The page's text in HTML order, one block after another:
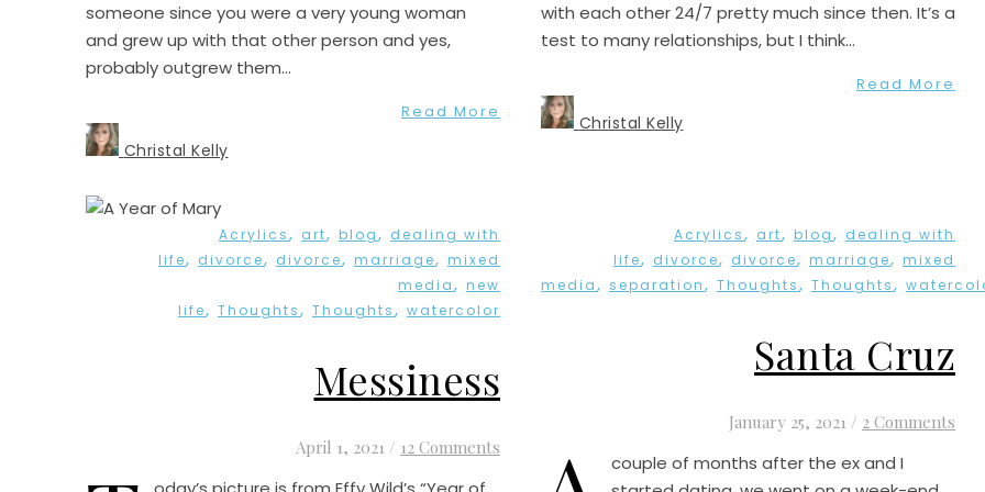
someone since you were a very young woman
and grew up with that other person and yes,
probably outgrew them…
Read More
Christal Kelly
with each other 24/7 pretty much since then. It’s a
test to many relationships, but I think…
Read More
Christal Kelly
Acrylics, art, blog, dealing with
life, divorce, divorce, marriage, mixed
media, new
life, Thoughts, Thoughts, watercolor
Messiness
April 1, 2021 / 12 Comments
Acrylics, art, blog, dealing with
life, divorce, divorce, marriage, mixed
media, separation, Thoughts, Thoughts,
Santa Cruz
January 25, 2021 / 2 Comments
couple of months after the ex and I